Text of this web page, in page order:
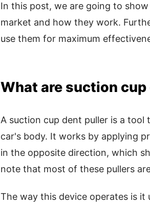
In this post, we are going to
market and how they work.
use them for maximum
What are suction
A suction cup dent puller is a
car's body. It works by applying
in the opposite direction, which
note that most of these pullers
The way this device operates is